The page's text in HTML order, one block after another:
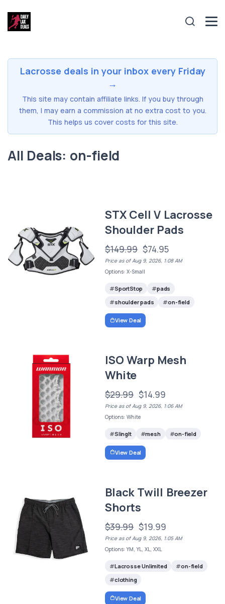
Lacrosse deals in your inbox every Friday
→
This site may contain affiliate links. If you buy through
them, I may earn a commission at no extra cost to you.
This helps us cover costs for this site.
All Deals: on-field
STX Cell V Lacrosse
Shoulder Pads
$149.99 $74.95
Price as of Aug 9, 2026, 1:08 AM
Options: X-Small
SportStop
pads
shoulder pads
on-field
View Deal
ISO Warp Mesh
White
$29.99 $14.99
Price as of Aug 9, 2026, 1:06 AM
Options: White
SlingIt mesh on-field
View Deal
Black Twill Breezer
Shorts
$39.99 $19.99
Price as of Aug 9, 2026, 1:05 AM
Options: YM, YL, XL, XXL
Lacrosse Unlimited
on-field
clothing
View Deal